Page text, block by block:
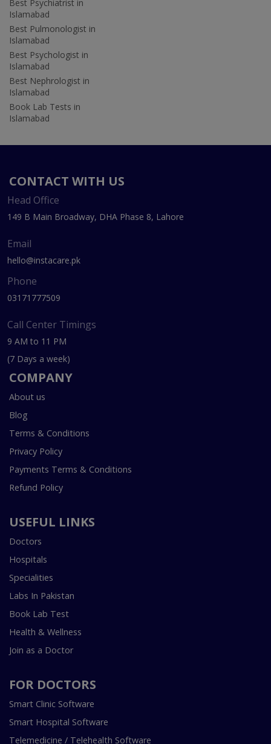
Best Psychiatrist in
Islamabad
Best Pulmonologist in
Islamabad
Best Psychologist in
Islamabad
Best Nephrologist in
Islamabad
Book Lab Tests in
Islamabad
CONTACT WITH US
Head Office
149 B Main Broadway, DHA Phase 8, Lahore
Email
hello@instacare.pk
Phone
03171777509
Call Center Timings
9 AM to 11 PM
(7 Days a week)
COMPANY
About us
Blog
Terms & Conditions
Privacy Policy
Payments Terms & Conditions
Refund Policy
USEFUL LINKS
Doctors
Hospitals
Specialities
Labs In Pakistan
Book Lab Test
Health & Wellness
Join as a Doctor
FOR DOCTORS
Smart Clinic Software
Smart Hospital Software
Telemedicine / Telehealth Software